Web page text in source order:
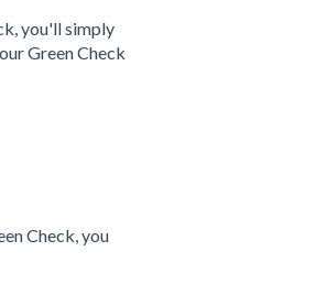
you'll simply
Green Check
Check, you